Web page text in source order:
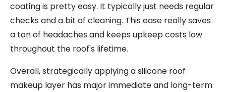
coating is pretty easy. It typically just needs regular
checks and a bit of cleaning. This ease really saves
a ton of headaches and keeps upkeep costs low
throughout the roof's lifetime.
Overall, strategically applying a silicone roof
makeup layer has major immediate and long-term